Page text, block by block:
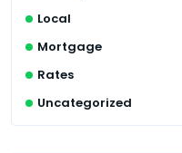
Local
Mortgage
Rates
Uncategorized